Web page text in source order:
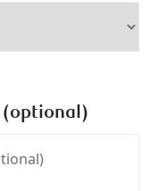
(optional)